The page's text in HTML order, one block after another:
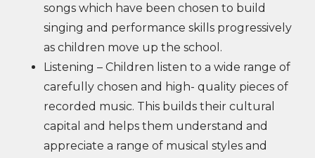
songs which have been chosen to build
singing and performance skills progressively
as children move up the school.
Listening – Children listen to a wide range of
carefully chosen and high- quality pieces of
recorded music. This builds their cultural
capital and helps them understand and
appreciate a range of musical styles and